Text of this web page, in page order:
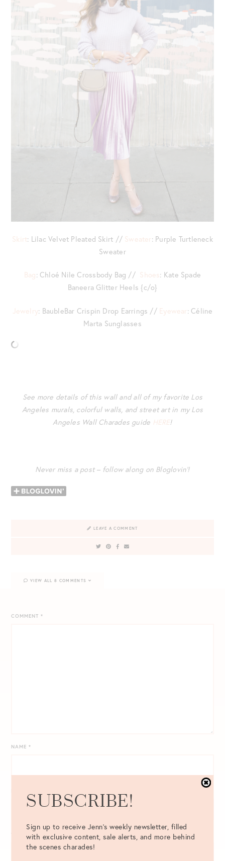
Skirt: Lilac Velvet Pleated Skirt // Sweater: Purple Turtleneck
Sweater
Bag: Chloé Nile Crossbody Bag // Shoes: Kate Spade
Baneera Glitter Heels {c/o}
Jewelry: BaubleBar Crispin Drop Earrings // Eyewear: Céline
Marta Sunglasses
See more details of this wall and all of my favorite Los
Angeles murals, colorful walls, and street art in my Los
Angeles Wall Charades guide HERE!
Never miss a post – follow along on Bloglovin’!
LEAVE A COMMENT
COMMENT*
NAME*
WEBSITE
VIEW ALL 8 COMMENTS
SUBSCRIBE!
Sign up to receive Jenn's weekly newsletter, filled
with exclusive content, sale alerts, and more behind
the scenes charades!